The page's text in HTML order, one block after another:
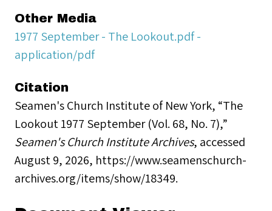
Other Media
1977 September - The Lookout.pdf -
application/pdf
Citation
Seamen's Church Institute of New York, “The
Lookout 1977 September (Vol. 68, No. 7),”
Seamen's Church Institute Archives, accessed
August 9, 2026, https://www.seamenschurch-
archives.org/items/show/18349.